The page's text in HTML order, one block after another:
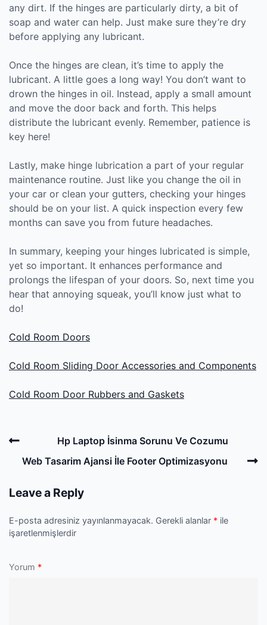
any dirt. If the hinges are particularly dirty, a bit of
soap and water can help. Just make sure they’re dry
before applying any lubricant.
Once the hinges are clean, it’s time to apply the
lubricant. A little goes a long way! You don’t want to
drown the hinges in oil. Instead, apply a small amount
and move the door back and forth. This helps
distribute the lubricant evenly. Remember, patience is
key here!
Lastly, make hinge lubrication a part of your regular
maintenance routine. Just like you change the oil in
your car or clean your gutters, checking your hinges
should be on your list. A quick inspection every few
months can save you from future headaches.
In summary, keeping your hinges lubricated is simple,
yet so important. It enhances performance and
prolongs the lifespan of your doors. So, next time you
hear that annoying squeak, you’ll know just what to
do!
Cold Room Doors
Cold Room Sliding Door Accessories and Components
Cold Room Door Rubbers and Gaskets
Post
navigation
Previous
Post
Hp Laptop İsinma Sorunu Ve Cozumu
Web Tasarim Ajansi İle Footer Optimizasyonu
Leave a Reply
E-posta adresiniz yayınlanmayacak. Gerekli alanlar * ile
işaretlenmişlerdir
Yorum *